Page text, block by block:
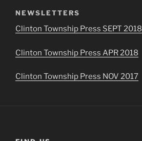
NEWSLETTERS
Clinton Township Press SEPT 2018
Clinton Township Press APR 2018
Clinton Township Press NOV 2017